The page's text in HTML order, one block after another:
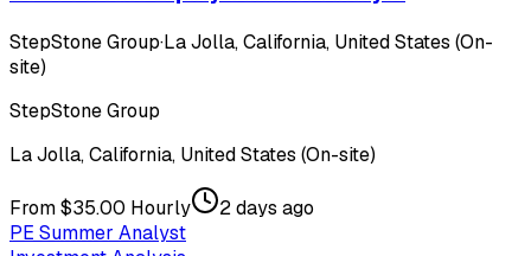
StepStone Group·La Jolla, California, United States (On-
site)
StepStone Group
La Jolla, California, United States (On-site)
From $35.00 Hourly
2 days ago
PE Summer Analyst